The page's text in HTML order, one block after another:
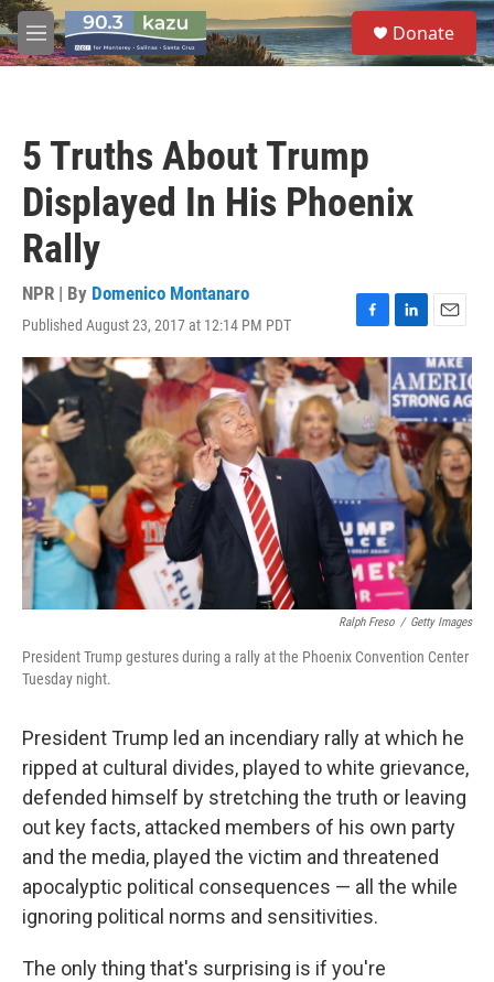
Skip to main content
M
e
S
e
a
Donate
5 Truths About Trump
Displayed In His Phoenix
Rally
NPR | By Domenico Montanaro
Published August 23, 2017 at 12:14 PM PDT
F
a
c
e
b
o
o
k
L
i
n
k
e
d
I
n
E
m
a
i
l
Ralph Freso / Getty Images
President Trump gestures during a rally at the Phoenix Convention Center
Tuesday night.
President Trump led an incendiary rally at which he
ripped at cultural divides, played to white grievance,
defended himself by stretching the truth or leaving
out key facts, attacked members of his own party
and the media, played the victim and threatened
apocalyptic political consequences — all the while
ignoring political norms and sensitivities.
The only thing that's surprising is if you're